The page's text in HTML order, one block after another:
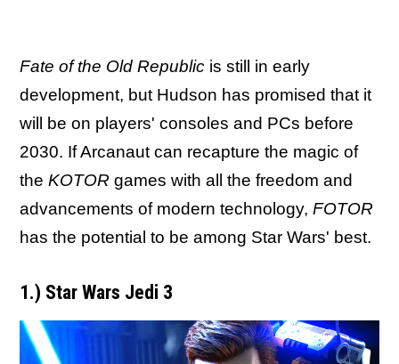
Fate of the Old Republic is still in early
development, but Hudson has promised that it
will be on players' consoles and PCs before
2030. If Arcanaut can recapture the magic of
the KOTOR games with all the freedom and
advancements of modern technology, FOTOR
has the potential to be among Star Wars' best.
1.) Star Wars Jedi 3